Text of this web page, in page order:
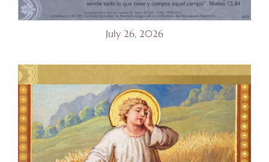
July 26, 2026